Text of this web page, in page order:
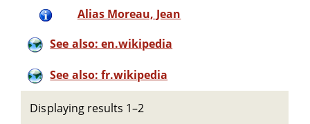
Alias Moreau, Jean
See also: en.wikipedia
See also: fr.wikipedia
Displaying results 1–2